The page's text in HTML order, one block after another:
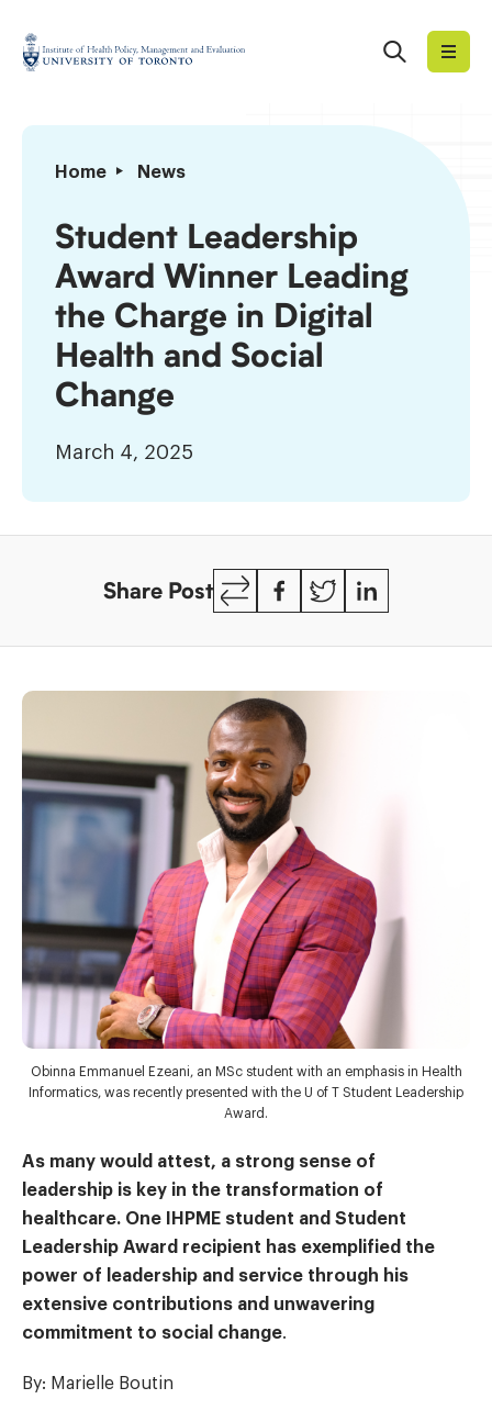
content
Institute
Management
Evaluation
Search
Home News
Student
Award
Winner
Leading
the
Charge
in
Digital
Health
Social
Student Leadership
Award Winner Leading
the Charge in Digital
Health and Social
Change
March 4, 2025
Share Post
Copy
Link
Facebook
Twitter
Obinna Emmanuel Ezeani, an MSc student with an emphasis in Health
Informatics, was recently presented with the U of T Student Leadership
Award.
As many would attest, a strong sense of
leadership is key in the transformation of
healthcare. One IHPME student and Student
Leadership Award recipient has exemplified the
power of leadership and service through his
extensive contributions and unwavering
commitment to social change
By: Marielle Boutin